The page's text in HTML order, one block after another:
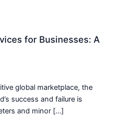
for Businesses: A
global marketplace, the
success and failure is
and minor […]